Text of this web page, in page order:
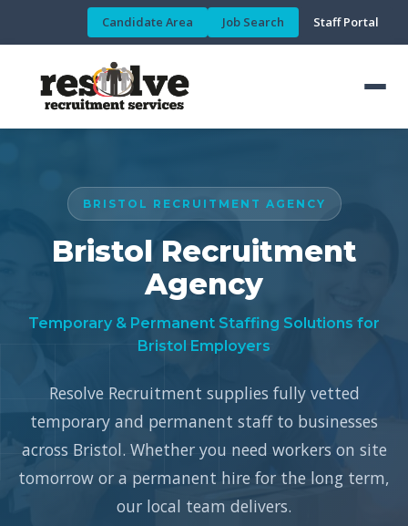
Candidate Area Job Search Staff Portal
BRISTOL RECRUITMENT AGENCY
Bristol Recruitment
Agency
Temporary & Permanent Staffing Solutions for
Bristol Employers
Resolve Recruitment supplies fully vetted
temporary and permanent staff to businesses
across Bristol. Whether you need workers on site
tomorrow or a permanent hire for the long term,
our local team delivers.